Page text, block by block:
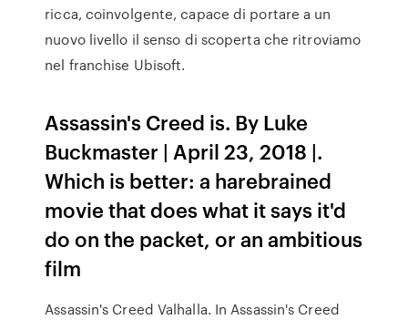
ricca, coinvolgente, capace di portare a un
nuovo livello il senso di scoperta che ritroviamo
nel franchise Ubisoft.
Assassin's Creed is. By Luke
Buckmaster | April 23, 2018 |.
Which is better: a harebrained
movie that does what it says it'd
do on the packet, or an ambitious
film
Assassin's Creed Valhalla. In Assassin's Creed